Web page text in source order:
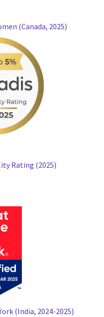
(Canada, 2025)
Rating (2025)
(India, 2024-2025)